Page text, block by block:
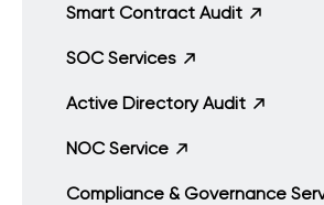
Smart Contract Audit
SOC Services
Active Directory Audit
NOC Service
Compliance & Governance